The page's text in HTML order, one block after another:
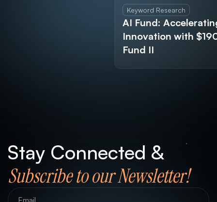
Keyword Research
AI Fund:
Innovation with
Fund II
Stay Connected &
Subscribe to our Newsletter!